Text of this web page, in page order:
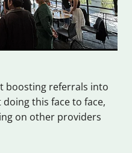
boosting referrals into
this face to face,
on other providers